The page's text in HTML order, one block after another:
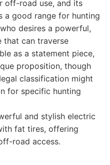
off-road use, and its
a good range for hunting
desires a powerful,
that can traverse
as a statement piece,
proposition, though
classification might
for specific hunting
and stylish electric
fat tires, offering
road access.